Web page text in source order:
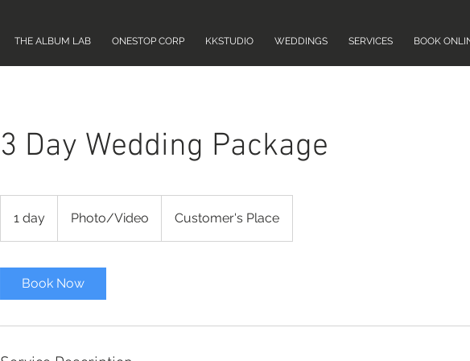
THE ALBUM LAB ONESTOP CORP KKSTUDIO WEDDINGS SERVICES BOOK
3 Day Wedding Package
1 day
d
Photo/Video Customer's Place
Book Now